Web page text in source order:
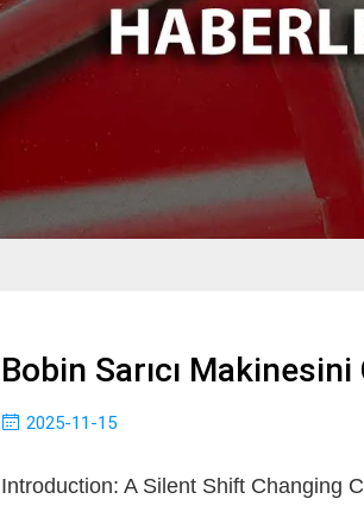
Bobin Sarıcı
2025-11-15
Introduction: A Silent Shift Changing